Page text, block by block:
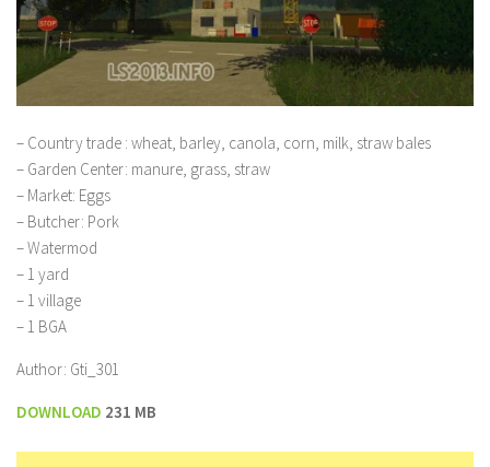
– Country trade : wheat, barley, canola, corn, milk, straw bales
– Garden Center: manure, grass, straw
– Market: Eggs
– Butcher: Pork
– Watermod
– 1 yard
– 1 village
– 1 BGA
Author: Gti_301
DOWNLOAD 231 MB